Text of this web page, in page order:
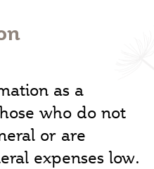
as a
who do not
or are
expenses low.